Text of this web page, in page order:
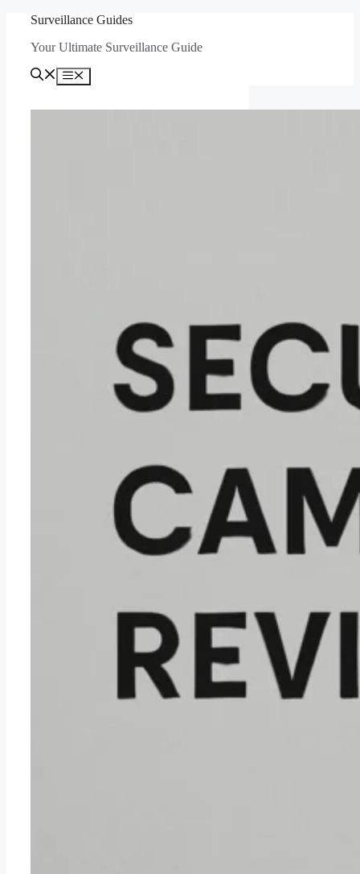
content
Surveillance Guides
Your Ultimate Surveillance Guide
Menu